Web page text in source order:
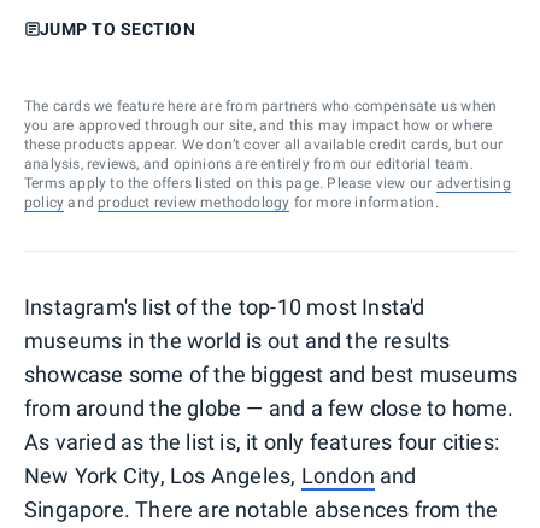
JUMP TO SECTION
The cards we feature here are from partners who compensate us when
you are approved through our site, and this may impact how or where
these products appear. We don’t cover all available credit cards, but our
analysis, reviews, and opinions are entirely from our editorial team.
Terms apply to the offers listed on this page. Please view our advertising
policy and product review methodology for more information.
Instagram's list of the top-10 most Insta'd
museums in the world is out and the results
showcase some of the biggest and best museums
from around the globe — and a few close to home.
As varied as the list is, it only features four cities:
New York City, Los Angeles, London and
Singapore. There are notable absences from the